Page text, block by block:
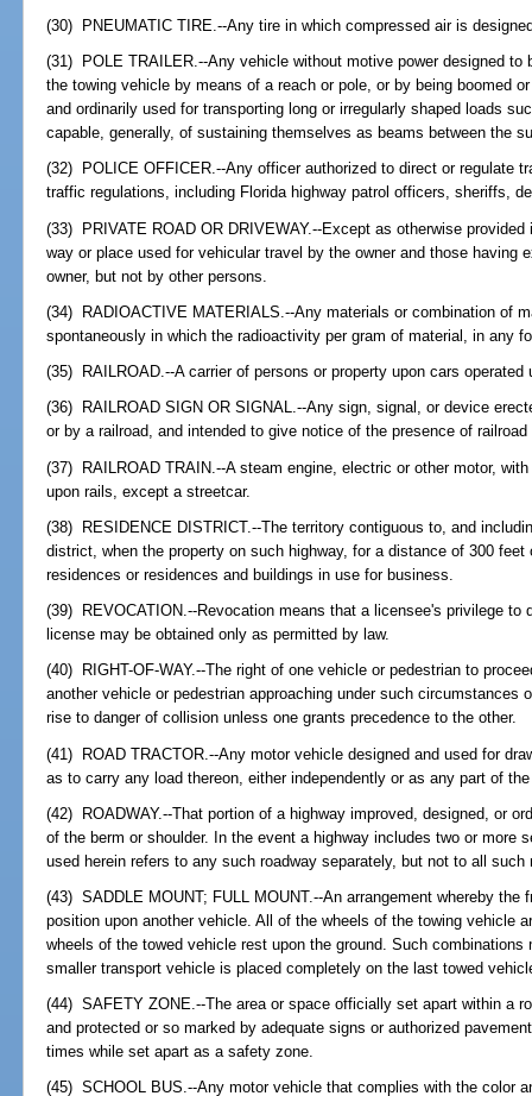
(30) PNEUMATIC TIRE.--Any tire in which compressed air is
(31) POLE TRAILER.--Any vehicle without motive power designed to
the towing vehicle by means of a reach or pole, or by being boomed
and ordinarily used for transporting long or irregularly shaped loads
capable, generally, of sustaining themselves as beams between the
(32) POLICE OFFICER.--Any officer authorized to direct or regulate
traffic regulations, including Florida highway patrol officers, sheriffs,
(33) PRIVATE ROAD OR DRIVEWAY.--Except as otherwise
way or place used for vehicular travel by the owner and those having
owner, but not by other persons.
(34) RADIOACTIVE MATERIALS.--Any materials or combination of
spontaneously in which the radioactivity per gram of material, in any
(35) RAILROAD.--A carrier of persons or property upon cars operated
(36) RAILROAD SIGN OR SIGNAL.--Any sign, signal, or device
or by a railroad, and intended to give notice of the presence of
(37) RAILROAD TRAIN.--A steam engine, electric or other motor,
upon rails, except a streetcar.
(38) RESIDENCE DISTRICT.--The territory contiguous to, and
district, when the property on such highway, for a distance of 300
residences or residences and buildings in use for business.
(39) REVOCATION.--Revocation means that a licensee's privilege to
license may be obtained only as permitted by law.
(40) RIGHT-OF-WAY.--The right of one vehicle or pedestrian to
another vehicle or pedestrian approaching under such
rise to danger of collision unless one grants precedence to the other.
(41) ROAD TRACTOR.--Any motor vehicle designed and used for
as to carry any load thereon, either independently or as any part of
(42) ROADWAY.--That portion of a highway improved, designed, or
of the berm or shoulder. In the event a highway includes two or more
used herein refers to any such roadway separately, but not to all
(43) SADDLE MOUNT; FULL MOUNT.--An arrangement whereby
position upon another vehicle. All of the wheels of the towing vehicle
wheels of the towed vehicle rest upon the ground. Such
smaller transport vehicle is placed completely on the last towed
(44) SAFETY ZONE.--The area or space officially set apart within a
and protected or so marked by adequate signs or authorized
times while set apart as a safety zone.
(45) SCHOOL BUS.--Any motor vehicle that complies with the color